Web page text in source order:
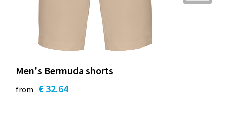
Men's Bermuda shorts
from € 32.64